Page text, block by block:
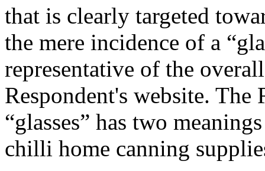
that is clearly targeted
the mere incidence of a
representative of the
Respondent's website. The
“glasses” has two
chilli home canning